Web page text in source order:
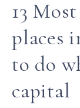
13
places
to do
capital